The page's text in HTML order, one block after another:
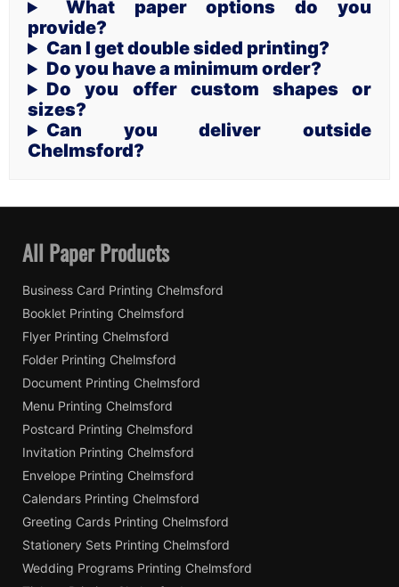
What paper options do you
provide?
Can I get double sided printing?
Do you have a minimum order?
Do you offer custom shapes or
sizes?
Can you deliver outside
Chelmsford?
All Paper Products
Business Card Printing Chelmsford
Booklet Printing Chelmsford
Flyer Printing Chelmsford
Folder Printing Chelmsford
Document Printing Chelmsford
Menu Printing Chelmsford
Postcard Printing Chelmsford
Invitation Printing Chelmsford
Envelope Printing Chelmsford
Calendars Printing Chelmsford
Greeting Cards Printing Chelmsford
Stationery Sets Printing Chelmsford
Wedding Programs Printing Chelmsford